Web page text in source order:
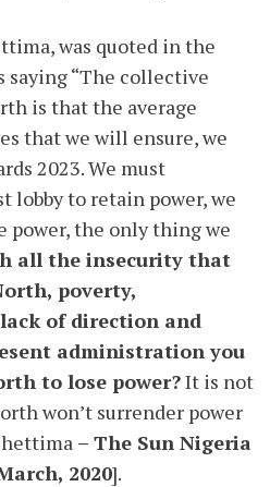
was quoted in the
saying “The collective
is that the average
that we will ensure, we
2023. We must
lobby to retain power, we
power, the only thing we
all the insecurity that
poverty,
of direction and
administration you
to lose power?It is not
won’t surrender power
– The Sun Nigeria
2020].